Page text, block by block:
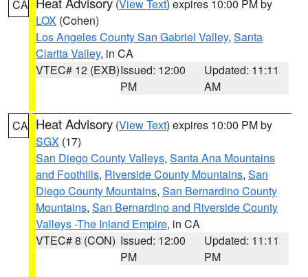
CA (View Text) expires 10:00 PM by
LOX (Cohen)
Los Angeles County San Gabriel Valley, Santa
Clarita Valley, in CA
VTEC# 12 (EXB)Issued: 12:00
PM
Updated: 11:11
AM
CA Heat Advisory (View Text) expires 10:00 PM by
SGX (17)
San Diego County Valleys, Santa Ana Mountains
and Foothills, Riverside County Mountains, San
Diego County Mountains, San Bernardino County
Mountains, San Bernardino and Riverside County
Valleys -The Inland Empire, in CA
VTEC# 8 (CON) Issued: 12:00
PM
Updated: 11:11
PM